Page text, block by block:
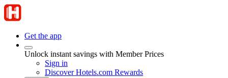
Get the app
Unlock instant savings with Member Prices
Sign in
Discover Hotels.com Rewards